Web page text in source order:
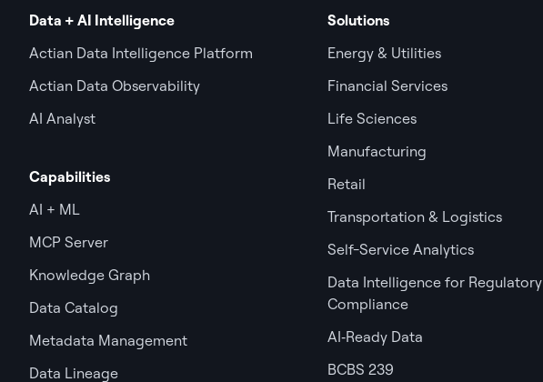
Data + AI Intelligence
Actian Data Intelligence Platform
Actian Data Observability
AI Analyst
Capabilities
AI + ML
MCP Server
Knowledge Graph
Data Catalog
Metadata Management
Data Lineage
Solutions
Energy & Utilities
Financial Services
Life Sciences
Manufacturing
Retail
Transportation & Logistics
Self-Service Analytics
Data Intelligence for Regulatory
Compliance
AI‑Ready Data
BCBS 239